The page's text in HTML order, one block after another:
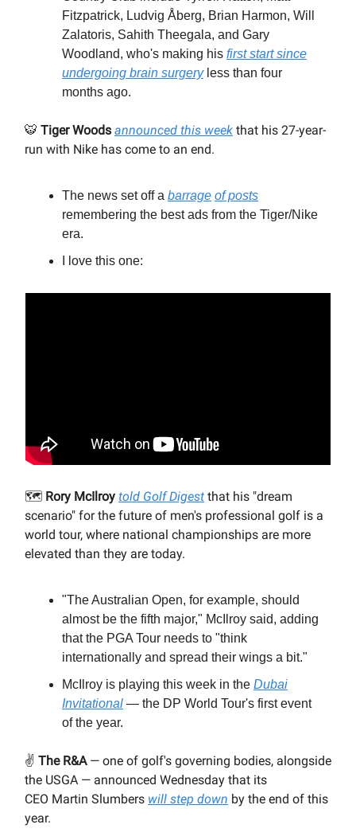
Fitzpatrick, Ludvig Åberg, Brian Harmon, Will
Zalatoris, Sahith Theegala, and Gary
Woodland, who's making his first start since
undergoing brain surgeryless than four
months ago.
🐯 Tiger Woods announced this week that his 27-year-
run with Nike has come to an end.
The news set off a barrage of posts
remembering the best ads from the Tiger/Nike
era.
I love this one:
🗺️ Rory McIlroy told Golf Digest that his "dream
scenario" for the future of men's professional golf is a
world tour, where national championships are more
elevated than they are today.
"The Australian Open, for example, should
almost be the fifth major," McIlroy said, adding
that the PGA Tour needs to "think
internationally and spread their wings a bit."
McIlroy is playing this week in the Dubai
Invitational — the DP World Tour's first event
of the year.
✌️ The R&A— one of golf's governing bodies, alongside
the USGA — announced Wednesday that its
CEO Martin Slumbers will step down by the end of this
year.